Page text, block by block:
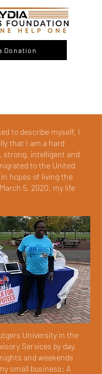
Donation
to describe myself, I
that I am a hard
strong, intelligent and
to the United
hopes of living the
5, 2020, my life
University in the
Services by day,
and weekends
small business: A